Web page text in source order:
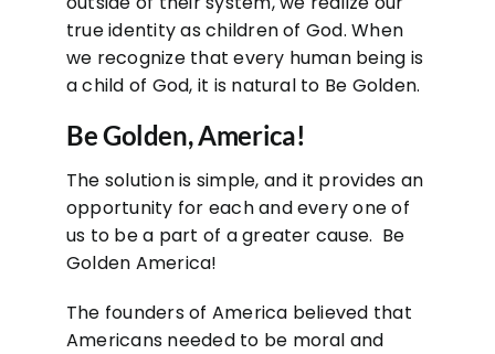
true identity as children of God. When
we recognize that every human being is
a child of God, it is natural to Be Golden.
Be Golden, America!
The solution is simple, and it provides an
opportunity for each and every one of
us to be a part of a greater cause. Be
Golden America!
The founders of America believed that
Americans needed to be moral and